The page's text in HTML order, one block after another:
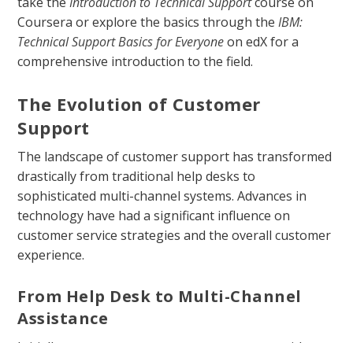
Coursera or explore the basics through theIBM:
Technical Support Basics for Everyoneon edX for a
comprehensive introduction to the field.
The Evolution of Customer
Support
The landscape of customer support has transformed
drastically from traditional help desks to
sophisticated multi-channel systems. Advances in
technology have had a significant influence on
customer service strategies and the overall customer
experience.
From Help Desk to Multi-Channel
Assistance